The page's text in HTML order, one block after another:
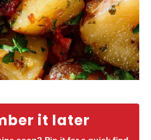
it later